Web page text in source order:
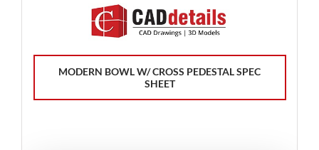
MODERN BOWL W/ CROSS PEDESTAL SPEC
SHEET